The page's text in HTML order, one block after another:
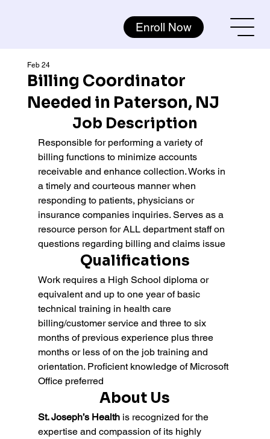
Enroll Now
Billing Coordinator
Needed in Paterson, NJ
Feb 24
Job Description
Responsible for performing a variety of
billing functions to minimize accounts
receivable and enhance collection. Works in
a timely and courteous manner when
responding to patients, physicians or
insurance companies inquiries. Serves as a
resource person for ALL department staff on
questions regarding billing and claims issue
Qualifications
Work requires a High School diploma or
equivalent and up to one year of basic
technical training in health care
billing/customer service and three to six
months of previous experience plus three
months or less of on the job training and
orientation. Proficient knowledge of Microsoft
Office preferred
About Us
St. Joseph’s Health is recognized for the
expertise and compassion of its highly